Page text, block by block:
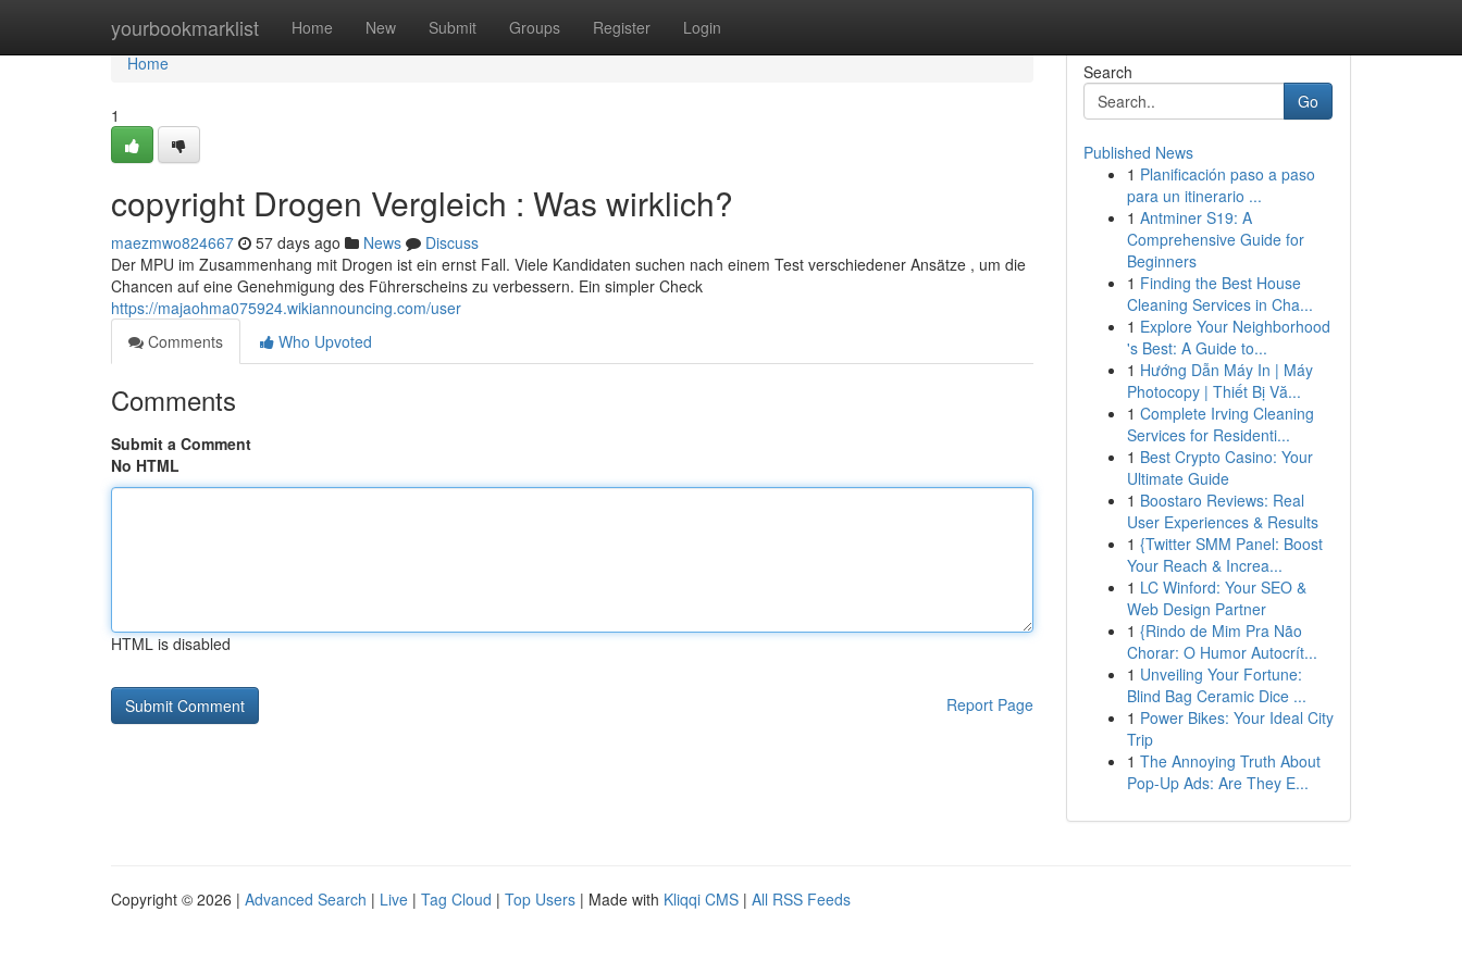
yourbookmarklist Home New Submit Groups Register Login
Home
Home
1
copyright Drogen Vergleich : Was wirklich?
maezmwo824667 57 days ago News
Discuss
Der MPU im Zusammenhang mit Drogen ist ein ernst Fall. Viele Kandidaten suchen nach einem Test verschiedener Ansätze , um die
Chancen auf eine Genehmigung des Führerscheins zu verbessern. Ein simpler Check
https://majaohma075924.wikiannouncing.com/user
Comments
Who Upvoted
Comments
Submit a Comment
No HTML
HTML is disabled
Report Page
Search
Go
Published News
1 Planificación paso a paso
para un itinerario ...
1 Antminer S19: A
Comprehensive Guide for
Beginners
1 Finding the Best House
Cleaning Services in Cha...
1 Explore Your Neighborhood
's Best: A Guide to...
1 Hướng Dẫn Máy In | Máy
Photocopy | Thiết Bị Vă...
1 Complete Irving Cleaning
Services for Residenti...
1 Best Crypto Casino: Your
Ultimate Guide
1 Boostaro Reviews: Real
User Experiences & Results
1 {Twitter SMM Panel: Boost
Your Reach & Increa...
1 LC Winford: Your SEO &
Web Design Partner
1 {Rindo de Mim Pra Não
Chorar: O Humor Autocrít...
1 Unveiling Your Fortune:
Blind Bag Ceramic Dice ...
1 Power Bikes: Your Ideal City
Trip
1 The Annoying Truth About
Pop-Up Ads: Are They E...
Copyright © 2026 | Advanced Search | Live | Tag Cloud | Top Users | Made with Kliqqi CMS | All RSS Feeds